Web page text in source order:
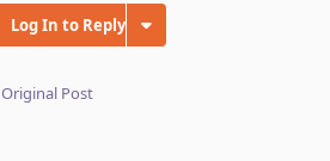
Log In to Reply
Original Post